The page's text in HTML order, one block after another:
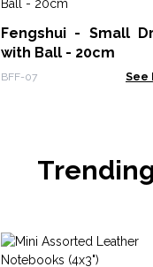
Fengshui - Small
with Ball - 20cm
BFF-07 See